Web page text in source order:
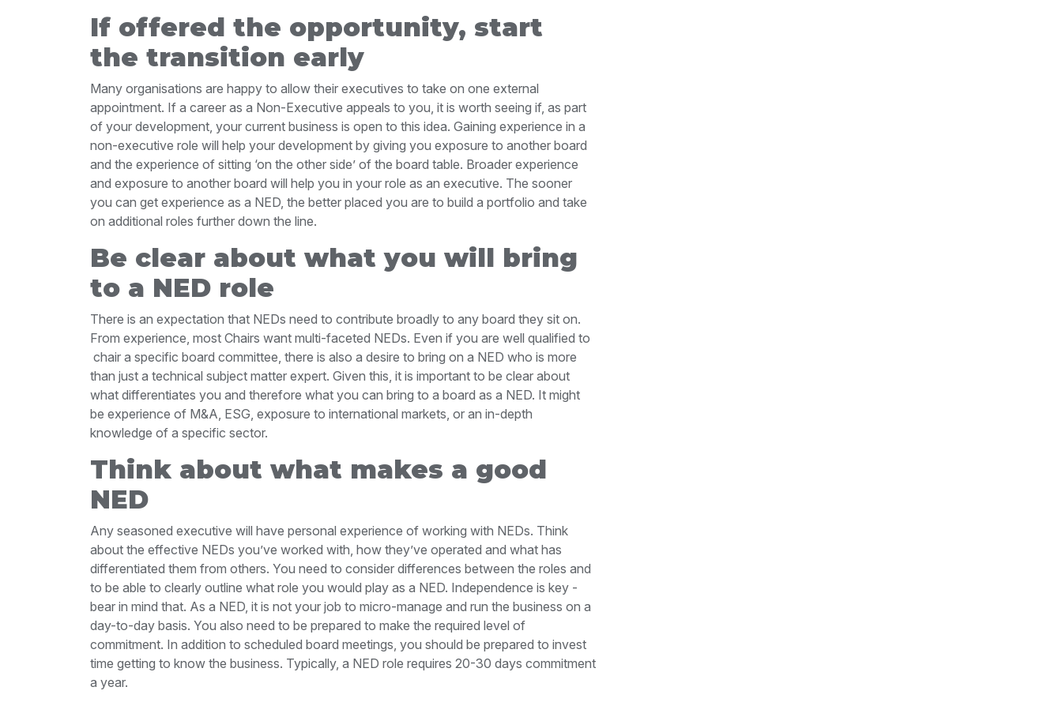
If offered the opportunity, start
the transition early
Many organisations are happy to allow their executives to take on one external
appointment. If a career as a Non-Executive appeals to you, it is worth seeing if, as part
of your development, your current business is open to this idea. Gaining experience in a
non-executive role will help your development by giving you exposure to another board
and the experience of sitting ‘on the other side’ of the board table. Broader experience
and exposure to another board will help you in your role as an executive. The sooner
you can get experience as a NED, the better placed you are to build a portfolio and take
on additional roles further down the line.
Be clear about what you will bring
to a NED role
There is an expectation that NEDs need to contribute broadly to any board they sit on.
From experience, most Chairs want multi-faceted NEDs. Even if you are well qualified to
chair a specific board committee, there is also a desire to bring on a NED who is more
than just a technical subject matter expert. Given this, it is important to be clear about
what differentiates you and therefore what you can bring to a board as a NED. It might
be experience of M&A, ESG, exposure to international markets, or an in-depth
knowledge of a specific sector.
Think about what makes a good
NED
Any seasoned executive will have personal experience of working with NEDs. Think
about the effective NEDs you’ve worked with, how they’ve operated and what has
differentiated them from others. You need to consider differences between the roles and
to be able to clearly outline what role you would play as a NED. Independence is key -
bear in mind that. As a NED, it is not your job to micro-manage and run the business on a
day-to-day basis. You also need to be prepared to make the required level of
commitment. In addition to scheduled board meetings, you should be prepared to invest
time getting to know the business. Typically, a NED role requires 20-30 days commitment
a year.